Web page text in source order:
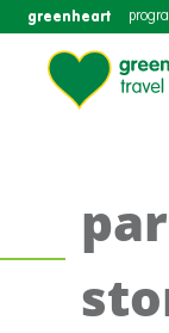
greenheart